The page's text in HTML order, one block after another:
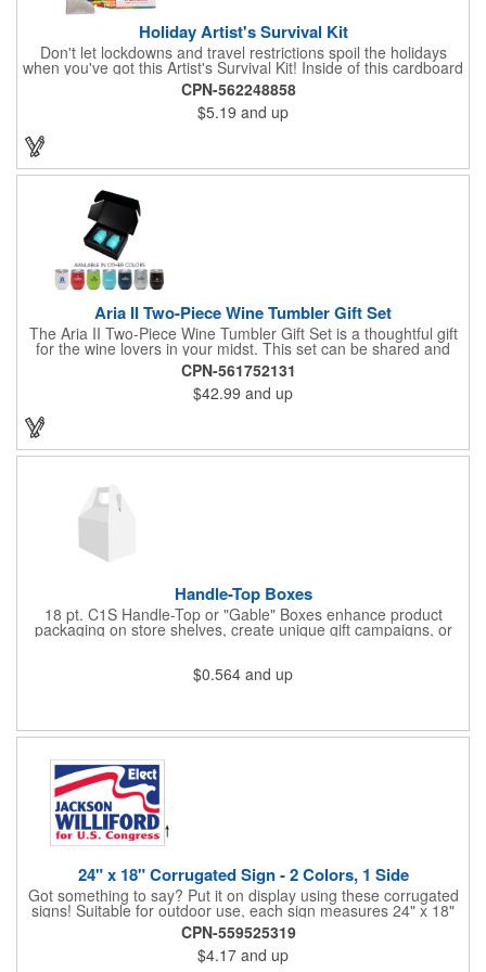
Holiday Artist's Survival Kit
Don't let lockdowns and travel restrictions spoil the holidays
when you've got this Artist's Survival Kit! Inside of this cardboard
box you'll discover a 20" flexible rubber pencil that really writes,
a white watercolor paint palette and paintbrush, a four pack of
assorted colored crayons and a 2.5" square miniature 20 pages
glitter sketchbook. Add your school, sports team, organizational
or company logo or message to the crayons, pencil and gift box.
CPN-562248858
$5.19 and up
Aria II Two-Piece Wine Tumbler Gift Set
The Aria II Two-Piece Wine Tumbler Gift Set is a thoughtful gift
for the wine lovers in your midst. This set can be shared and
enjoyed with a friend as it includes two Aria tumblers. It comes
in a classic medium-sized black gift box and each tumbler has a
12 oz. capacity and includes a protective, clear push-in lid.
These double wall tumblers are perfect for the summer and
winter with their vacuum insulation and copper lining which keep
They have a beautiful powder-coated finish and are FDA
CPN-561752131
$42.99 and up
Handle-Top Boxes
18 pt. C1S Handle-Top or "Gable" Boxes enhance product
packaging on store shelves, create unique gift campaigns, or
can be used for restaurant take-out boxes (food should be
auto-bottom base. Recyclable material that is an eco-friendly
alternative to plastic and styrofoam. Flood coated with a gloss
$0.564 and up
24" x 18" Corrugated Sign - 2 Colors, 1 Side
Got something to say? Put it on display using these corrugated
signs! Suitable for outdoor use, each sign measures 24" x 18"
with a 3/16" thickness and comes in your choice of white
corrugated plastic or yellow corrugated plastic. Your design can
be printed using 2 colors on 1 side. A great investment for
CPN-559525319
$4.17 and up